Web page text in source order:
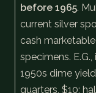
before 1965.
current silver
cash
specimens.
1950s dime
quarters, $10;